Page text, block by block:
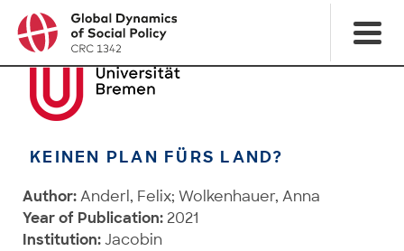
KEINEN PLAN FÜRS LAND?
Author:Anderl, Felix; Wolkenhauer, Anna
Year of Publication: 2021
Institution:Jacobin